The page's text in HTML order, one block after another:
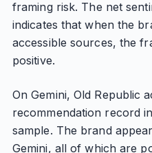
framing risk. The net
indicates that when the
accessible sources, the
positive.
On Gemini, Old Republic
recommendation record
sample. The brand
Gemini, all of which are